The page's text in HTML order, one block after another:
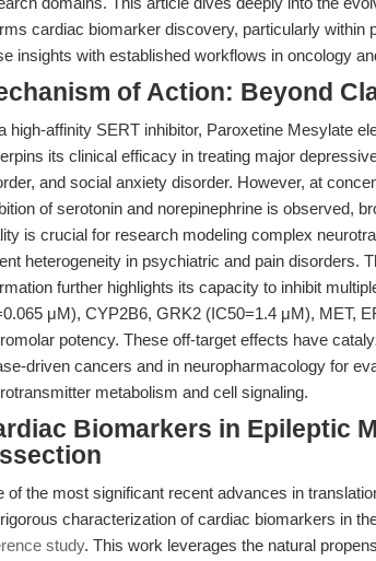
cardiac biomarker discovery, particularly within
insights with established workflows in oncology
of Action: Beyond
high-affinity SERT inhibitor, Paroxetine Mesylate
its clinical efficacy in treating major
and social anxiety disorder. However, at
of serotonin and norepinephrine is observed,
is crucial for research modeling complex
heterogeneity in psychiatric and pain disorders.
further highlights its capacity to inhibit
μM), CYP2B6, GRK2 (IC50=1.4 μM), MET,
potency. These off-target effects have
driven cancers and in neuropharmacology for
metabolism and cell signaling.
Biomarkers in Epileptic
of the most significant recent advances in
characterization of cardiac biomarkers in
study. This work leverages the natural